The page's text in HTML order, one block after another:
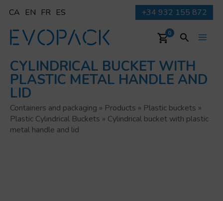
content
CA EN FR ES +34 932 155 872
0 Search
CYLINDRICAL BUCKET WITH
PLASTIC METAL HANDLE AND
LID
Containers and packaging » Products » Plastic buckets »
Plastic Cylindrical Buckets » Cylindrical bucket with plastic
metal handle and lid